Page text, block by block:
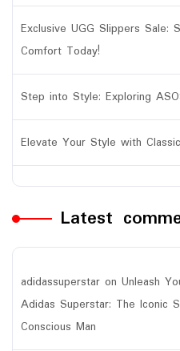
Exclusive UGG Slippers Sale:
Comfort Today!
Step into Style: Exploring
Elevate Your Style with
Latest
adidassuperstar on Unleash
Adidas Superstar: The Iconic
Conscious Man